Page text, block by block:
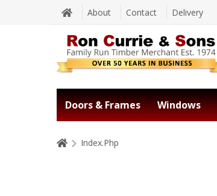
About Contact Delivery
Doors & Frames Windows
Index.Php